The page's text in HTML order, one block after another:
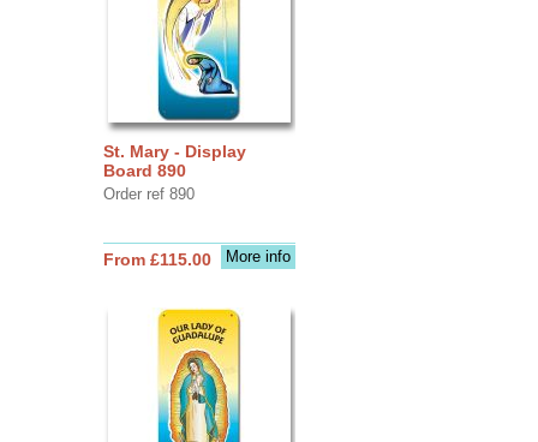
St. Mary - Display
Board 890
Order ref 890
More info
From £115.00